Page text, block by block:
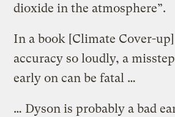
dioxide in the atmosphere”.
In a book [Climate Cover-
accuracy so loudly, a
early on can be fatal …
… Dyson is probably a bad